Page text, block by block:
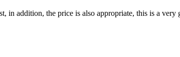
addition, the price is also appropriate, this is a very